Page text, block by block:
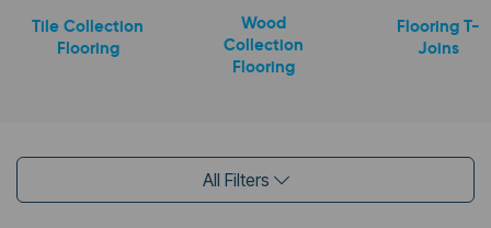
Tile Collection
Flooring
Wood
Collection
Flooring
Flooring T-
Joins
All Filters